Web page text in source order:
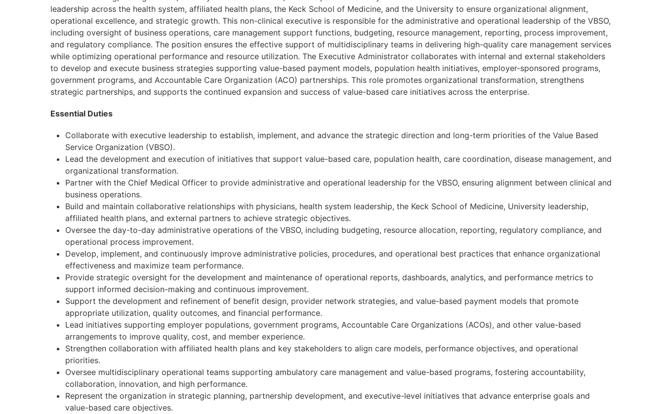
leadership across the health system, affiliated health plans, the Keck School of Medicine, and the University to ensure organizational alignment,
operational excellence, and strategic growth. This non-clinical executive is responsible for the administrative and operational leadership of the VBSO,
including oversight of business operations, care management support functions, budgeting, resource management, reporting, process improvement,
and regulatory compliance. The position ensures the effective support of multidisciplinary teams in delivering high-quality care management services
while optimizing operational performance and resource utilization. The Executive Administrator collaborates with internal and external stakeholders
to develop and execute business strategies supporting value-based payment models, population health initiatives, employer-sponsored programs,
government programs, and Accountable Care Organization (ACO) partnerships. This role promotes organizational transformation, strengthens
strategic partnerships, and supports the continued expansion and success of value-based care initiatives across the enterprise.
Essential Duties
Collaborate with executive leadership to establish, implement, and advance the strategic direction and long-term priorities of the Value Based
Service Organization (VBSO).
Lead the development and execution of initiatives that support value-based care, population health, care coordination, disease management, and
organizational transformation.
Partner with the Chief Medical Officer to provide administrative and operational leadership for the VBSO, ensuring alignment between clinical and
business operations.
Build and maintain collaborative relationships with physicians, health system leadership, the Keck School of Medicine, University leadership,
affiliated health plans, and external partners to achieve strategic objectives.
Oversee the day-to-day administrative operations of the VBSO, including budgeting, resource allocation, reporting, regulatory compliance, and
operational process improvement.
Develop, implement, and continuously improve administrative policies, procedures, and operational best practices that enhance organizational
effectiveness and maximize team performance.
Provide strategic oversight for the development and maintenance of operational reports, dashboards, analytics, and performance metrics to
support informed decision-making and continuous improvement.
Support the development and refinement of benefit design, provider network strategies, and value-based payment models that promote
appropriate utilization, quality outcomes, and financial performance.
Lead initiatives supporting employer populations, government programs, Accountable Care Organizations (ACOs), and other value-based
arrangements to improve quality, cost, and member experience.
Strengthen collaboration with affiliated health plans and key stakeholders to align care models, performance objectives, and operational
priorities.
Oversee multidisciplinary operational teams supporting ambulatory care management and value-based programs, fostering accountability,
collaboration, innovation, and high performance.
Represent the organization in strategic planning, partnership development, and executive-level initiatives that advance enterprise goals and
value-based care objectives.